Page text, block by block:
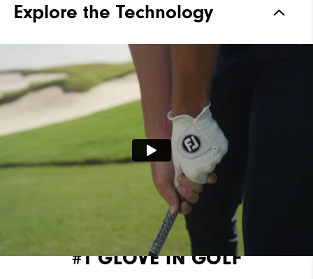
Explore the Technology
#1 GLOVE IN GOLF